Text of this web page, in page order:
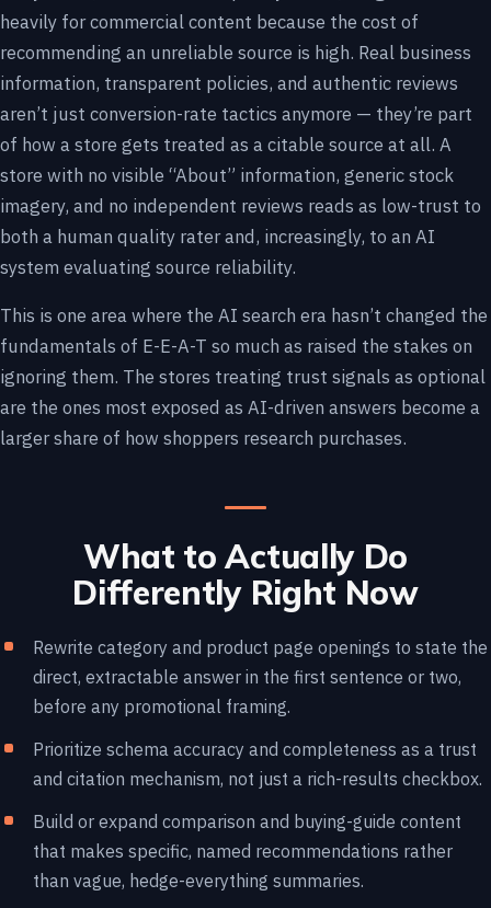
heavily for commercial content because the cost of
recommending an unreliable source is high. Real business
information, transparent policies, and authentic reviews
aren’t just conversion-rate tactics anymore — they’re part
of how a store gets treated as a citable source at all. A
store with no visible “About” information, generic stock
imagery, and no independent reviews reads as low-trust to
both a human quality rater and, increasingly, to an AI
system evaluating source reliability.
This is one area where the AI search era hasn’t changed the
fundamentals of E-E-A-T so much as raised the stakes on
ignoring them. The stores treating trust signals as optional
are the ones most exposed as AI-driven answers become a
larger share of how shoppers research purchases.
What to Actually Do
Differently Right Now
Rewrite category and product page openings to state the
direct, extractable answer in the first sentence or two,
before any promotional framing.
Prioritize schema accuracy and completeness as a trust
and citation mechanism, not just a rich-results checkbox.
Build or expand comparison and buying-guide content
that makes specific, named recommendations rather
than vague, hedge-everything summaries.